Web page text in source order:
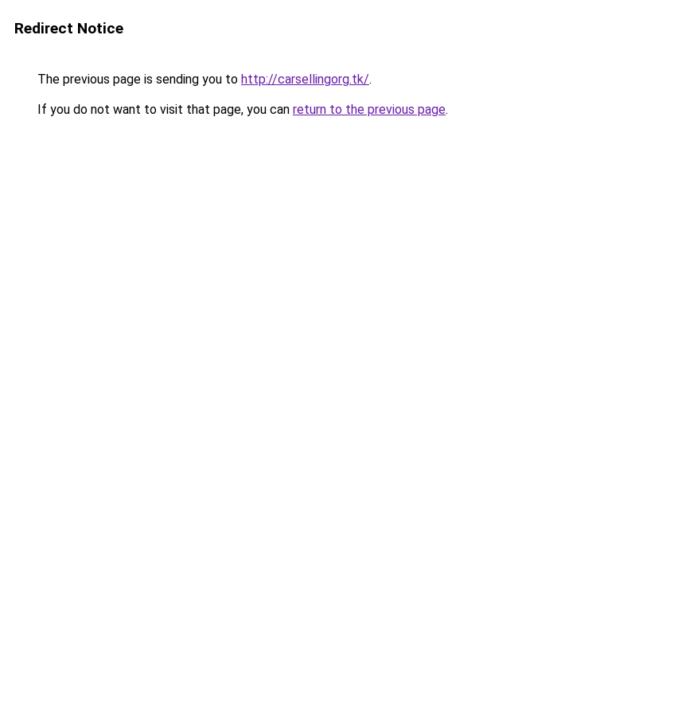
Redirect Notice
The previous page is sending you to http://carsellingorg.tk/.
If you do not want to visit that page, you can return to the previous page.